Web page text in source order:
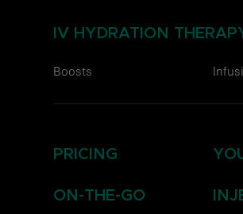
IV HYDRATION
Boosts
PRICING
ON-THE-GO